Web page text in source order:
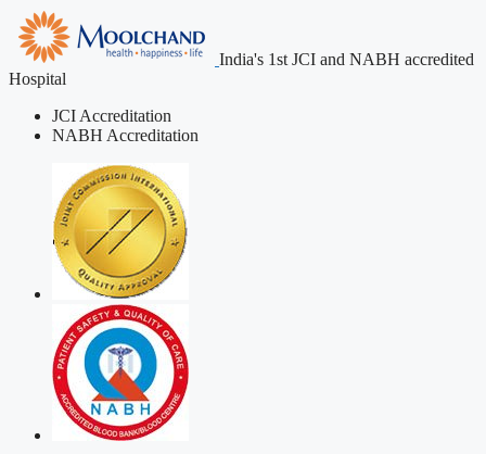
India's 1st JCI and NABH accredited
Hospital
JCI Accreditation
NABH Accreditation